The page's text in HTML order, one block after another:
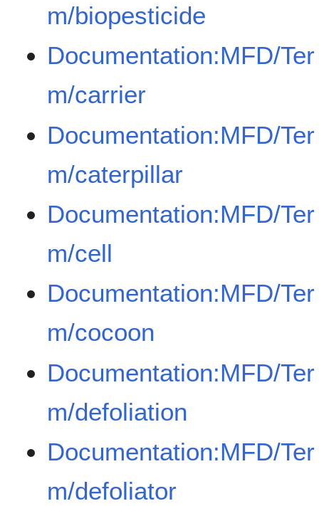
m/biopesticide
Documentation:MFD/Ter
m/carrier
Documentation:MFD/Ter
m/caterpillar
Documentation:MFD/Ter
m/cell
Documentation:MFD/Ter
m/cocoon
Documentation:MFD/Ter
m/defoliation
Documentation:MFD/Ter
m/defoliator